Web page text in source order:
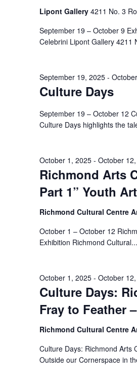
Lipont Gallery 4211 No. 3
September 19 – October 9
Celebrini Lipont Gallery 4211
Culture Days
September 19, 2025-
September 19 – October 12
Culture Days highlights the
Richmond Arts
Part 1” Youth
October 1, 2025- October
Richmond Cultural Centre
October 1 – October 12
Exhibition Richmond Cultural...
Culture Days:
Fray to Feather
October 1, 2025- October
Richmond Cultural Centre
Culture Days: Richmond Arts
Outside our Cornerspace in